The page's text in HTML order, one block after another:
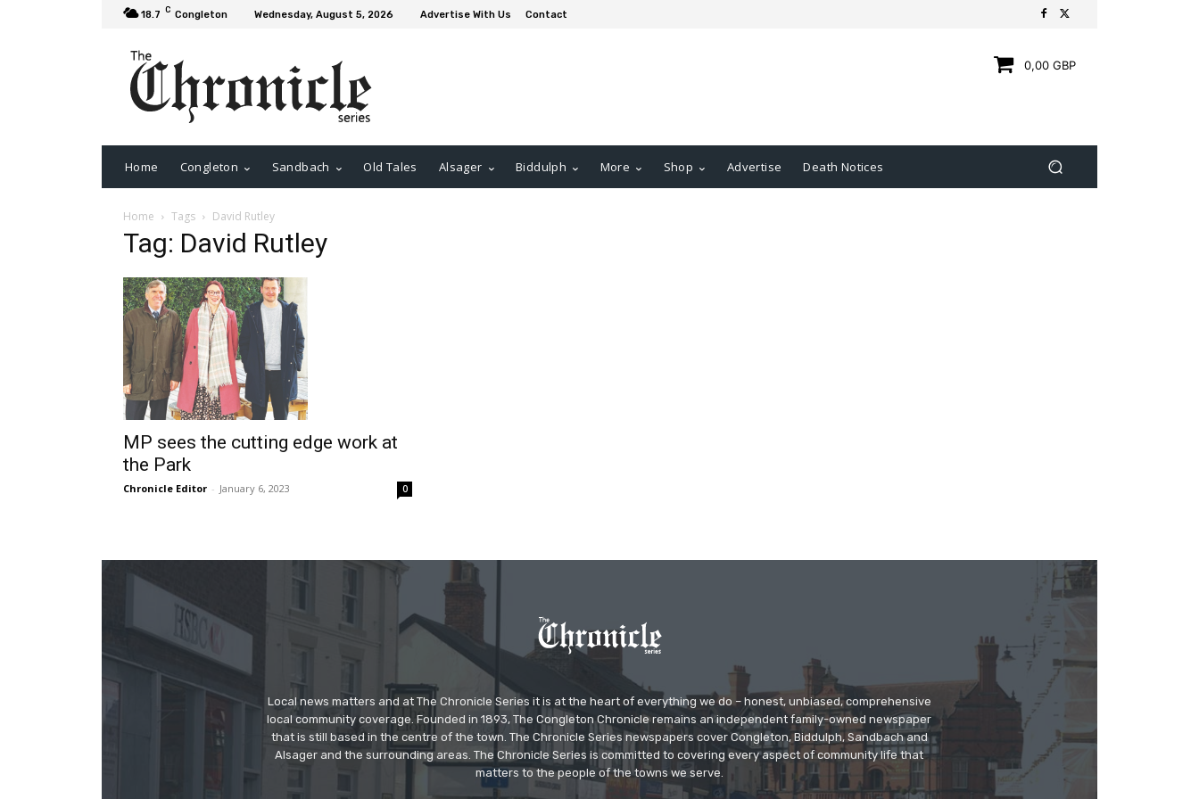
18.7 C Congleton Wednesday, August 5, 2026 Advertise With Us Contact
0,00 GBP
Home Congleton Sandbach Old Tales Alsager Biddulph More Shop Advertise Death Notices
Home Tags David Rutley
Tag: David Rutley
MP sees the cutting edge work at
the Park
Chronicle Editor - January 6, 2023 0
Local news matters and at The Chronicle Series it is at the heart of everything we do – honest, unbiased, comprehensive
local community coverage. Founded in 1893, The Congleton Chronicle remains an independent family-owned newspaper
that is still based in the centre of the town. The Chronicle Series newspapers cover Congleton, Biddulph, Sandbach and
Alsager and the surrounding areas. The Chronicle Series is committed to covering every aspect of community life that
matters to the people of the towns we serve.